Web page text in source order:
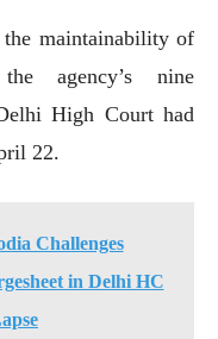
maintainability of
agency’s nine
High Court had
22.
Challenges
in Delhi HC